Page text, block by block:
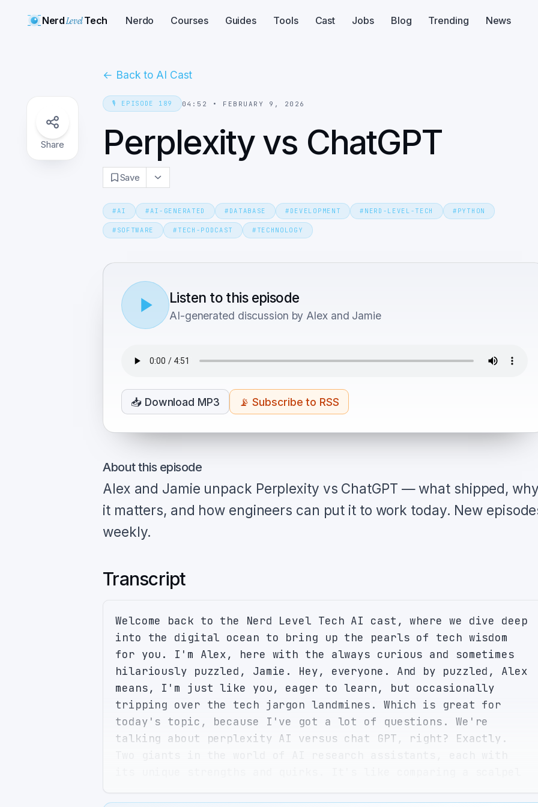
NerdLevelTech Nerdo Courses Guides Tools Cast Jobs Blog Trending News
Share
← Back to AI Cast
🎙️ EPISODE 189 04:52 • FEBRUARY 9, 2026
Perplexity vs ChatGPT
Save
#AI #AI-GENERATED # DATABASE # DEVELOPMENT # NERD-LEVEL-TECH # PYTHON
# SOFTWARE # TECH-PODCAST # TECHNOLOGY
Listen to this episode
AI-generated discussion by Alex and Jamie
📥 Download MP3 📡Subscribe to RSS
About this episode
Alex and Jamie unpack Perplexity vs ChatGPT — what shipped,
it matters, and how engineers can put it to work today. New
weekly.
Transcript
Welcome back to the Nerd Level Tech AI cast, where we dive deep
into the digital ocean to bring up the pearls of tech wisdom
for you. I'm Alex, here with the always curious and sometimes
hilariously puzzled, Jamie. Hey, everyone. And by puzzled, Alex
means, I'm just like you, eager to learn, but occasionally
tripping over the tech jargon landmines. Which is great for
today's topic, because I've got a lot of questions. We're
talking about perplexity AI versus chat GPT, right? Exactly.